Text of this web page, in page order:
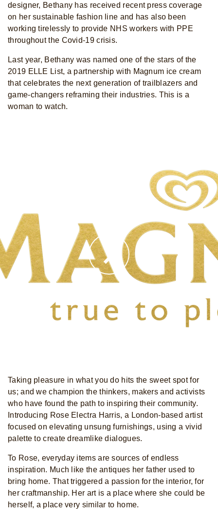
designer, Bethany has received recent press coverage
on her sustainable fashion line and has also been
working tirelessly to provide NHS workers with PPE
throughout the Covid-19 crisis.
Last year, Bethany was named one of the stars of the
2019 ELLE List, a partnership with Magnum ice cream
that celebrates the next generation of trailblazers and
game-changers reframing their industries. This is a
woman to watch.
Taking pleasure in what you do hits the sweet spot for
us; and we champion the thinkers, makers and activists
who have found the path to inspiring their community.
Introducing Rose Electra Harris, a London-based artist
focused on elevating unsung furnishings, using a vivid
palette to create dreamlike dialogues.
To Rose, everyday items are sources of endless
inspiration. Much like the antiques her father used to
bring home. That triggered a passion for the interior, for
her craftmanship. Her art is a place where she could be
herself, a place very similar to home.